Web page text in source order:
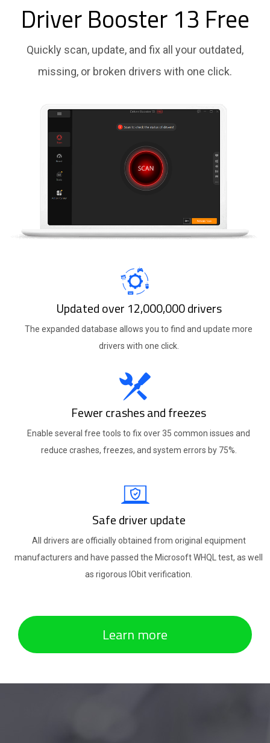
Driver Booster 13 Free
Quickly scan, update, and fix all your outdated,
missing, or broken drivers with one click.
Updated over 12,000,000 drivers
The expanded database allows you to find and update more
drivers with one click.
Fewer crashes and freezes
Enable several free tools to fix over 35 common issues and
reduce crashes, freezes, and system errors by 75%.
Safe driver update
All drivers are officially obtained from original equipment
manufacturers and have passed the Microsoft WHQL test, as well
as rigorous IObit verification.
Learn more